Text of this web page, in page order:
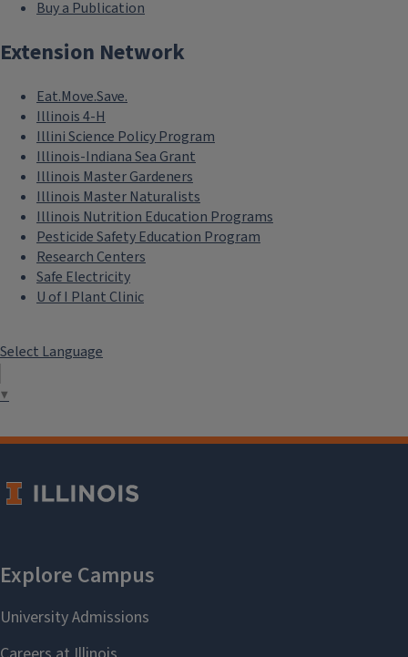
Buy a Publication
Extension Network
Eat.Move.Save.
Illinois 4-H
Illini Science Policy Program
Illinois-Indiana Sea Grant
Illinois Master Gardeners
Illinois Master Naturalists
Illinois Nutrition Education Programs
Pesticide Safety Education Program
Research Centers
Safe Electricity
U of I Plant Clinic
Select Language
▼